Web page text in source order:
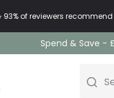
93% of reviewers
Spend & Save -